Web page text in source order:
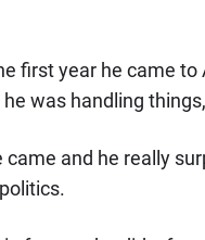
first year he came
was handling
came and he really